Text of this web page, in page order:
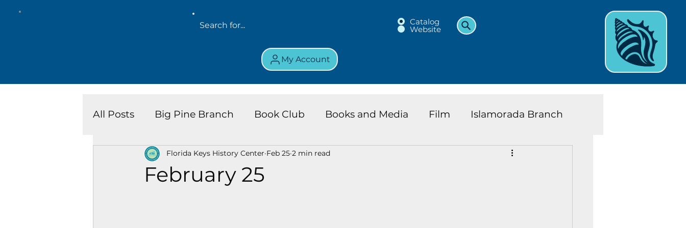
Catalog
Website
My Account
All Posts Big Pine Branch Book Club Books and Media Film Islamorada Branch
Key West Library Island Chronicles Key Largo Branch Kids and Teens News
February 25
Florida Keys History Center Feb 25 2 min read